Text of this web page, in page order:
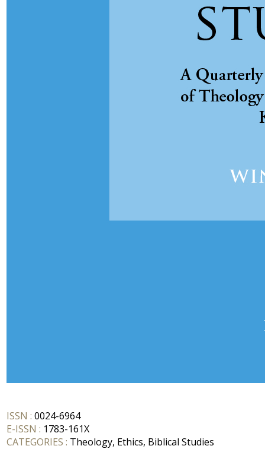
ISSN : 0024-6964
E-ISSN : 1783-161X
CATEGORIES : Theology, Ethics, Biblical Studies